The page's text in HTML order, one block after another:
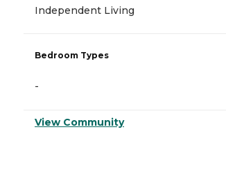
Independent Living
Bedroom Types
-
View Community